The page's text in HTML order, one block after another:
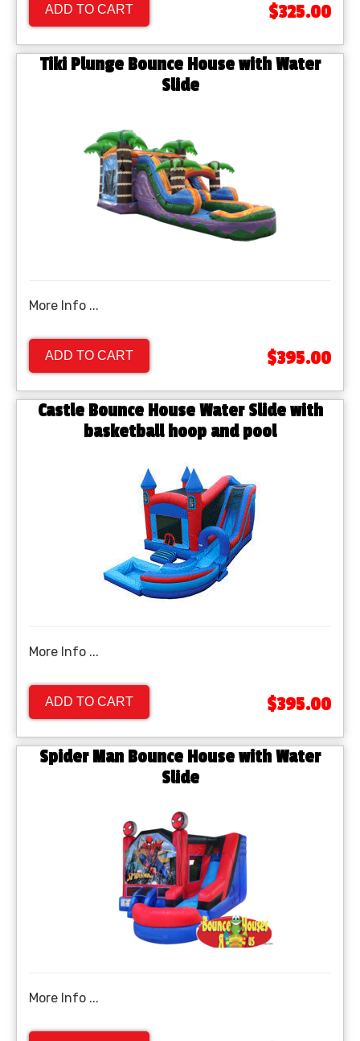
ADD TO CART $325.00
Tiki Plunge Bounce House with Water
Slide
More Info ...
ADD TO CART $395.00
Castle Bounce House Water Slide with
basketball hoop and pool
More Info ...
ADD TO CART $395.00
Spider Man Bounce House with Water
Slide
More Info ...